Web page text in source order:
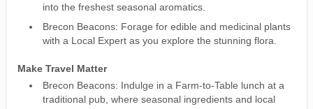
into the freshest seasonal aromatics.
Brecon Beacons: Forage for edible and medicinal plants
with a Local Expert as you explore the stunning flora.
Make Travel Matter
Brecon Beacons: Indulge in a Farm-to-Table lunch at a
traditional pub, where seasonal ingredients and local